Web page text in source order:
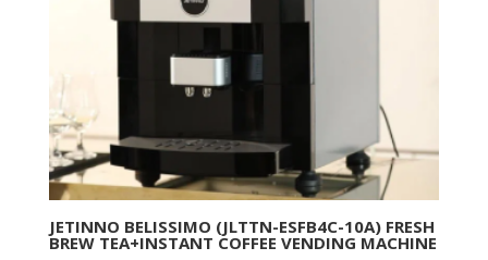
JETINNO BELISSIMO (JLTTN-ESFB4C-10A) FRESH
BREW TEA+INSTANT COFFEE VENDING MACHINE